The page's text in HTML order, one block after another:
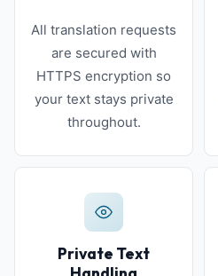
All translation requests
are secured with
HTTPS encryption so
your text stays private
throughout.
Private Text